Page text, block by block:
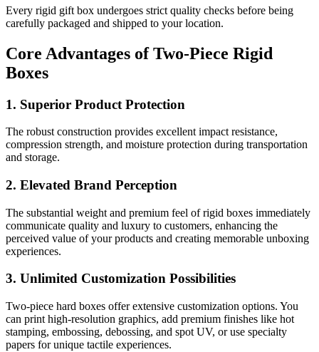
Every rigid gift box undergoes strict quality checks before being
carefully packaged and shipped to your location.
Core Advantages of Two-Piece Rigid
Boxes
1. Superior Product Protection
The robust construction provides excellent impact resistance,
compression strength, and moisture protection during transportation
and storage.
2. Elevated Brand Perception
The substantial weight and premium feel of rigid boxes immediately
communicate quality and luxury to customers, enhancing the
perceived value of your products and creating memorable unboxing
experiences.
3. Unlimited Customization Possibilities
Two-piece hard boxes offer extensive customization options. You
can print high-resolution graphics, add premium finishes like hot
stamping, embossing, debossing, and spot UV, or use specialty
papers for unique tactile experiences.